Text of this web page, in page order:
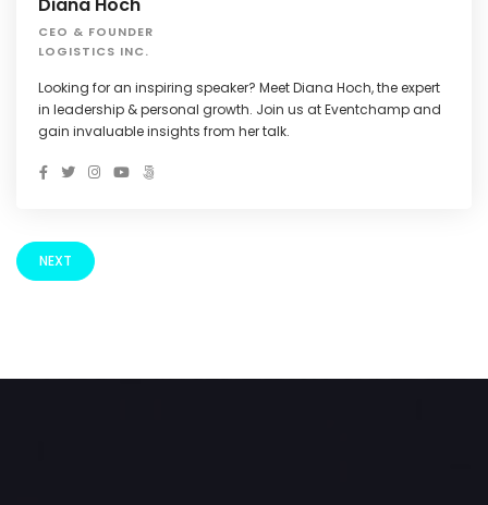
CEO & FOUNDER
LOGISTICS INC.
Looking for an inspiring speaker? Meet Diana Hoch, the expert
in leadership & personal growth. Join us at Eventchamp and
gain invaluable insights from her talk.
NEXT